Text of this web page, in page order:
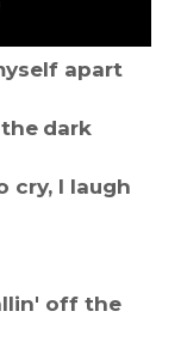
apart
dark
cry, I laugh
off the